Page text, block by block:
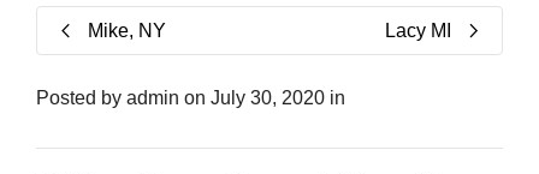
Mike, NY Lacy MI
Posted by admin on July 30, 2020 in